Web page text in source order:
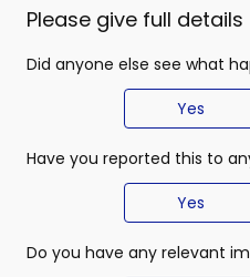
Please give full details
Did anyone else see what
Yes
Have you reported this to
Yes
Do you have any relevant